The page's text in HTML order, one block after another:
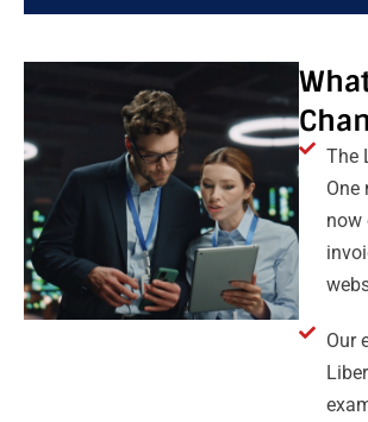
The
One
now
Our